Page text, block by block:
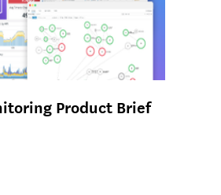
Product Brief